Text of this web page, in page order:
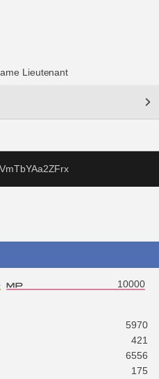
Lieutenant
10000
5970
421
6556
175